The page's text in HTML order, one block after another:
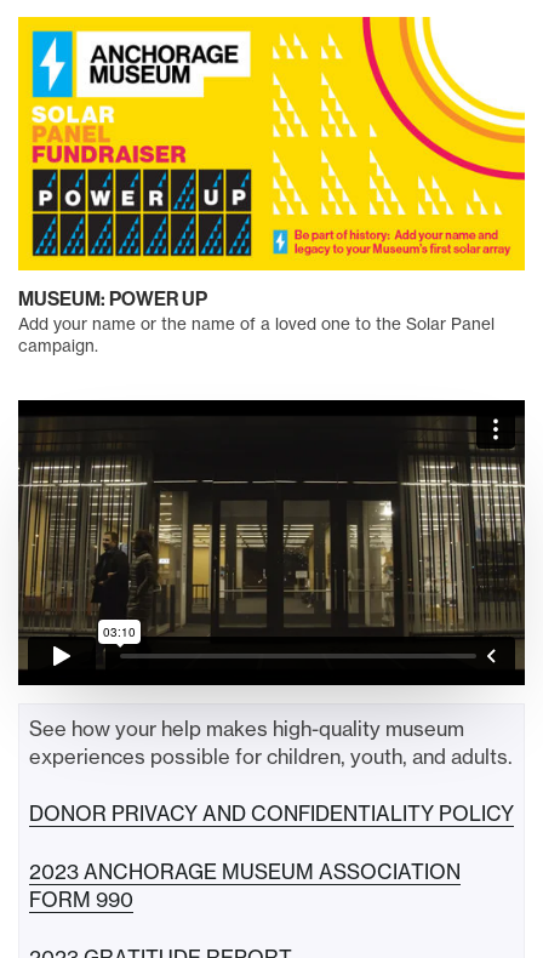
MUSEUM: POWER UP
Add your name or the name of a loved one to the Solar Panel
campaign.
See how your help makes high-quality museum
experiences possible for children, youth, and adults.
DONOR PRIVACY AND CONFIDENTIALITY POLICY
2023 ANCHORAGE MUSEUM ASSOCIATION
FORM 990